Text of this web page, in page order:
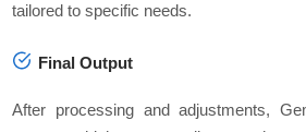
tailored to specific needs.
Final Output
After processing and adjustments,